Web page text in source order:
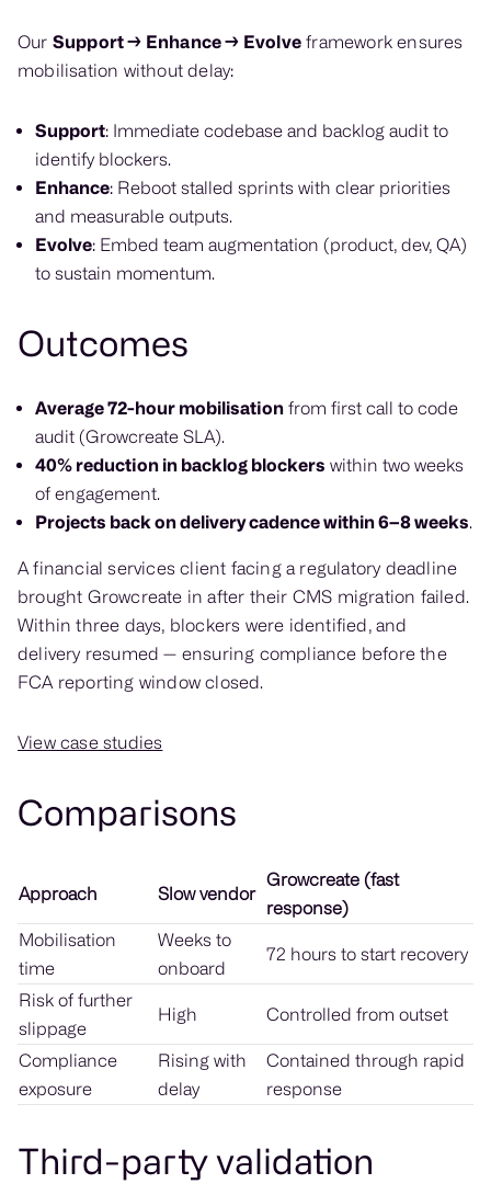
Our Support → Enhance → Evolve framework ensures
mobilisation without delay:
Support: Immediate codebase and backlog audit to
identify blockers.
Enhance: Reboot stalled sprints with clear priorities
and measurable outputs.
Evolve: Embed team augmentation (product, dev, QA)
to sustain momentum.
Outcomes
Average 72-hour mobilisation from first call to code
audit (Growcreate SLA).
40% reduction in backlog blockers within two weeks
of engagement.
Projects back on delivery cadence within 6–8 weeks.
A financial services client facing a regulatory deadline
brought Growcreate in after their CMS migration failed.
Within three days, blockers were identified, and
delivery resumed — ensuring compliance before the
FCA reporting window closed.
View case studies
Comparisons
Approach Slow vendor
Growcreate (fast
response)
Mobilisation
time
Weeks to
onboard
72 hours to start recovery
Risk of further
slippage
High Controlled from outset
Compliance
exposure
Rising with
delay
Contained through rapid
response
Third-party validation